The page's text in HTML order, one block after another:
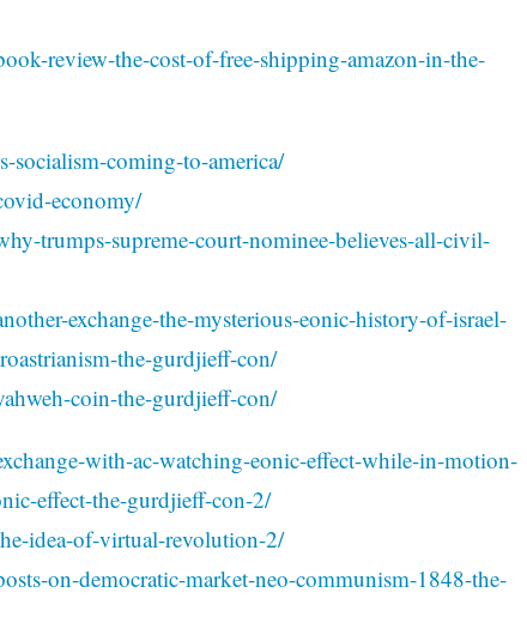
review-the-cost-of-free-shipping-amazon-in-the-
socialism-coming-to-america/
economy/
trumps-supreme-court-nominee-believes-all-civil-
exchange-the-mysterious-eonic-history-of-israel-
the-gurdjieff-con/
coin-the-gurdjieff-con/
with-ac-watching-eonic-effect-while-in-motion-
effect-the-gurdjieff-con-2/
idea-of-virtual-revolution-2/
on-democratic-market-neo-communism-1848-the-